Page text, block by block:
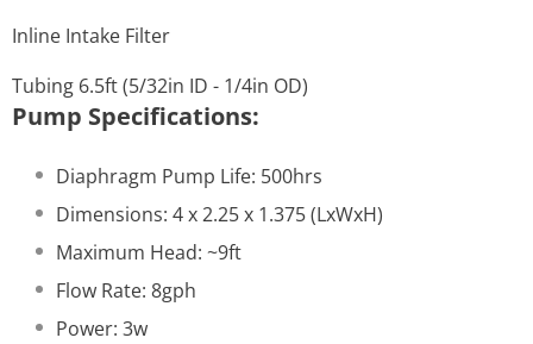
Inline Intake Filter
Tubing 6.5ft (5/32in ID - 1/4in OD)
Pump Specifications:
Diaphragm Pump Life: 500hrs
Dimensions: 4 x 2.25 x 1.375 (LxWxH)
Maximum Head: ~9ft
Flow Rate: 8gph
Power: 3w